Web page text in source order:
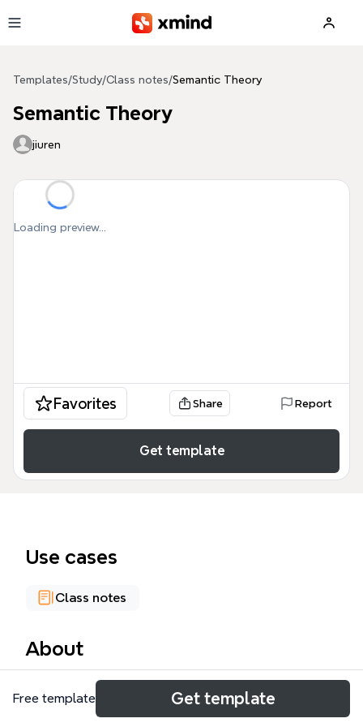
Templates/Study/Class notes/Semantic Theory
Semantic Theory
jiuren
Loading preview...
Favorites Share Report
Get template
Use cases
Class notes
About
Semantic Theory is a comprehensive mind map
template designed for linguistics students and
Free template Get template